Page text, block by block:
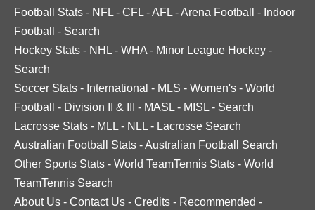
Football Stats - NFL - CFL -AFL -Arena Football - Indoor
Football
- Search
Hockey Stats - NHL - WHA - Minor League Hockey -
Search
Soccer Stats - International - MLS - Women's - World
Football
- Division II & III - MASL - MISL - Search
Lacrosse Stats - MLL - NLL - Lacrosse Search
Australian Football Stats -Australian Football Search
Other Sports Stats - World TeamTennis Stats - World
TeamTennis Search
About Us - Contact Us - Credits - Recommended -